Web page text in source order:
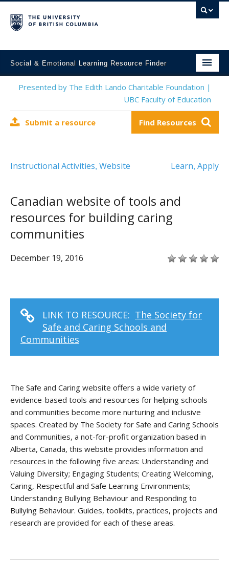
Social & Emotional Learning Resource Finder
Home
Mental Health Resources
Contact Us
Presented by The Edith Lando Charitable Foundation |
UBC Faculty of Education
Submit a resource Find Resources
Instructional Activities, Website Learn, Apply
Canadian website of tools and
resources for building caring
communities
December 19, 2016
LINK TO RESOURCE: The Society for
Safe and Caring Schools and
Communities
The Safe and Caring website offers a wide variety of
evidence-based tools and resources for helping schools
and communities become more nurturing and inclusive
spaces. Created by The Society for Safe and Caring Schools
and Communities, a not-for-profit organization based in
Alberta, Canada, this website provides information and
resources in the following five areas: Understanding and
Valuing Diversity; Engaging Students; Creating Welcoming,
Caring, Respectful and Safe Learning Environments;
Understanding Bullying Behaviour and Responding to
Bullying Behaviour. Guides, toolkits, practices, projects and
research are provided for each of these areas.